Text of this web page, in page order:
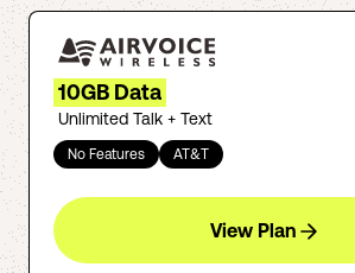
10GB Data
Unlimited Talk + Text
No Features AT&T
View Plan